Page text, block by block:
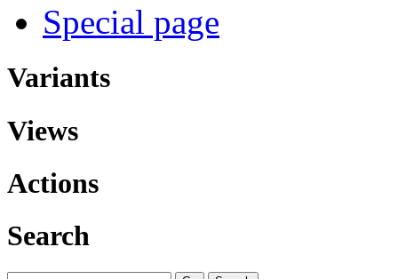
Special page
Variants
Views
Actions
Search